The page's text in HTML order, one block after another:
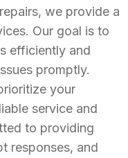
we provide a
Our goal is to
efficiently and
promptly.
your
service and
to providing
responses, and